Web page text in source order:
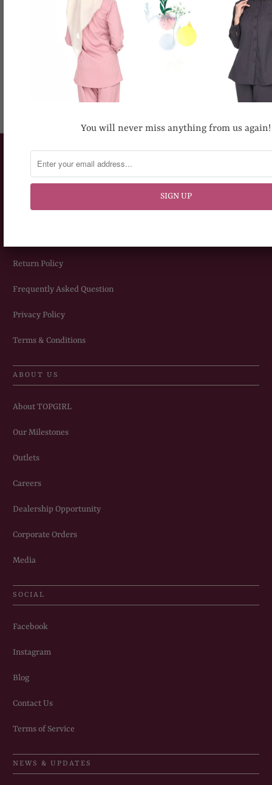
RECOMMENDED FOR YOU
How To Place An Order
Delivery Information
Return Policy
Frequently Asked Question
Privacy Policy
Terms & Conditions
ABOUT US
About TOPGIRL
Our Milestones
Outlets
Careers
Dealership Opportunity
Corporate Orders
Media
SOCIAL
Facebook
Instagram
Blog
Contact Us
Terms of Service
NEWS & UPDATES
You will never miss anything from us again!